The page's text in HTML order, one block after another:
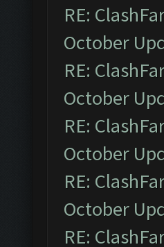
RE:
October
RE:
October
RE:
October
RE:
October
RE: